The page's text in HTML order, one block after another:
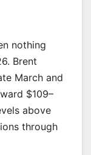
nothing
Brent
March and
$109–
above
through